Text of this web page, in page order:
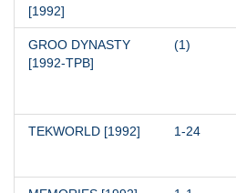
[1992]
GROO DYNASTY
[1992-TPB]
(1)
TEKWORLD [1992] 1-24